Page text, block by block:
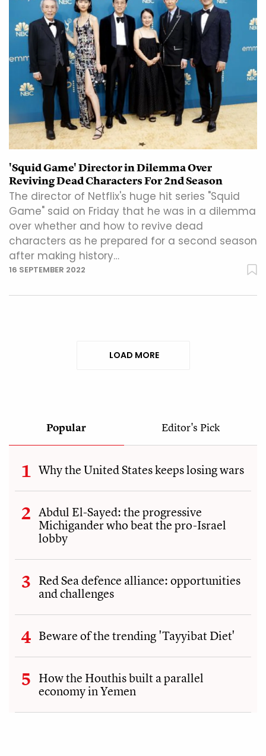
'Squid Game' Director in Dilemma Over
Reviving Dead Characters For 2nd Season
The director of Netflix's huge hit series "Squid
Game" said on Friday that he was in a dilemma
over whether and how to revive dead
characters as he prepared for a second season
after making history…
16 SEPTEMBER 2022
LOAD MORE
Popular Editor's Pick
Why the United States keeps losing wars
Abdul El-Sayed: the progressive
Michigander who beat the pro-Israel
lobby
Red Sea defence alliance: opportunities
and challenges
Beware of the trending 'Tayyibat Diet'
How the Houthis built a parallel
economy in Yemen